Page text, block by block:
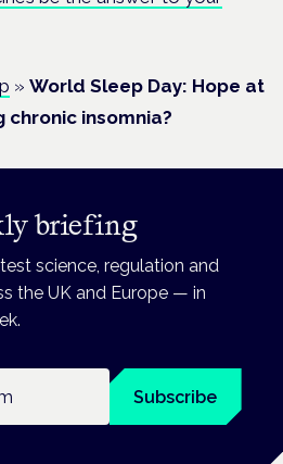
» World Sleep Day: Hope at
insomnia?
briefing
science, regulation and
the UK and Europe — in
Subscribe